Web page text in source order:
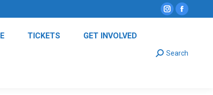
Instagram
in
in
TICKETS GET INVOLVED
Search:
Search